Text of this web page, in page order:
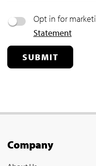
Opt in for
Statement
SUBMIT
Company